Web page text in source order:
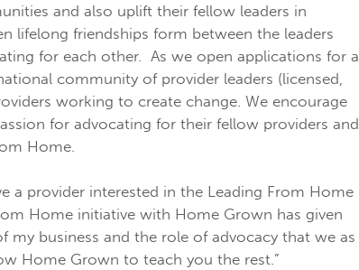
and also uplift their fellow leaders in
lifelong friendships form between the leaders
for each other. As we open applications for a
community of provider leaders (licensed,
working to create change. We encourage
for advocating for their fellow providers and
Home.
a provider interested in the Leading From Home
Home initiative with Home Grown has given
my business and the role of advocacy that we as
Home Grown to teach you the rest.”